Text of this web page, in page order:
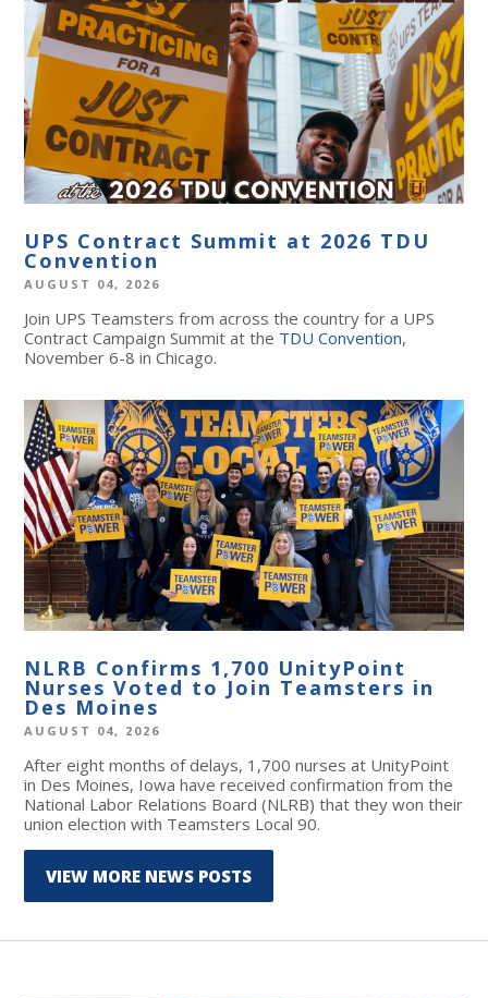
UPS Contract Summit at 2026 TDU
Convention
AUGUST 04, 2026
Join UPS Teamsters from across the country for a UPS
Contract Campaign Summit at the TDU Convention,
November 6-8 in Chicago.
NLRB Confirms 1,700 UnityPoint
Nurses Voted to Join Teamsters in
Des Moines
AUGUST 04, 2026
After eight months of delays, 1,700 nurses at UnityPoint
in Des Moines, Iowa have received confirmation from the
National Labor Relations Board (NLRB) that they won their
union election with Teamsters Local 90.
VIEW MORE NEWS POSTS